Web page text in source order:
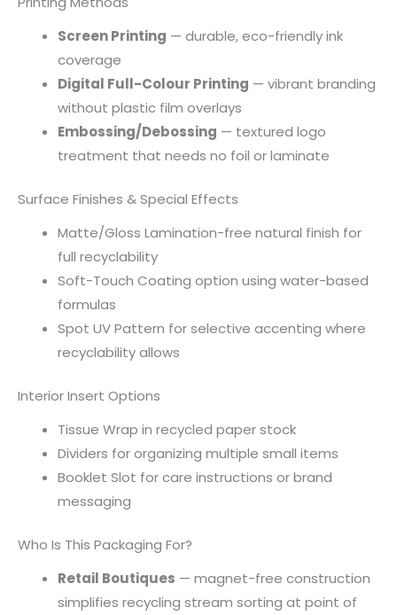
Screen Printing — durable, eco-friendly ink
coverage
Digital Full-Colour Printing — vibrant branding
without plastic film overlays
Embossing/Debossing — textured logo
treatment that needs no foil or laminate
Surface Finishes & Special Effects
Matte/Gloss Lamination-free natural finish for
full recyclability
Soft-Touch Coating option using water-based
formulas
Spot UV Pattern for selective accenting where
recyclability allows
Interior Insert Options
Tissue Wrap in recycled paper stock
Dividers for organizing multiple small items
Booklet Slot for care instructions or brand
messaging
Who Is This Packaging For?
Retail Boutiques — magnet-free construction
simplifies recycling stream sorting at point of